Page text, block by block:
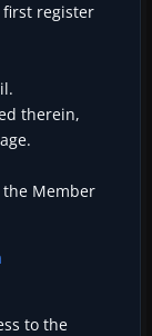
first register
therein,
Member
to the